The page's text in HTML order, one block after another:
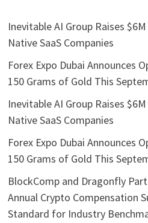
Inevitable AI Group Raises
Native SaaS Companies
Forex Expo Dubai Announces
150 Grams of Gold This
Inevitable AI Group Raises
Native SaaS Companies
Forex Expo Dubai Announces
150 Grams of Gold This
BlockComp and Dragonfly
Annual Crypto Compensation
Standard for Industry